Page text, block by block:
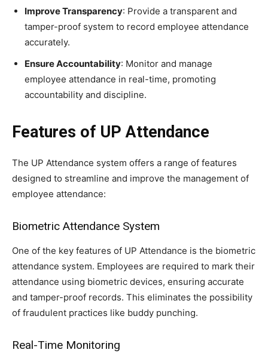
Improve Transparency: Provide a transparent and
tamper-proof system to record employee attendance
accurately.
Ensure Accountability: Monitor and manage
employee attendance in real-time, promoting
accountability and discipline.
Features of UP Attendance
The UP Attendance system offers a range of features
designed to streamline and improve the management of
employee attendance:
Biometric Attendance System
One of the key features of UP Attendance is the biometric
attendance system. Employees are required to mark their
attendance using biometric devices, ensuring accurate
and tamper-proof records. This eliminates the possibility
of fraudulent practices like buddy punching.
Real-Time Monitoring